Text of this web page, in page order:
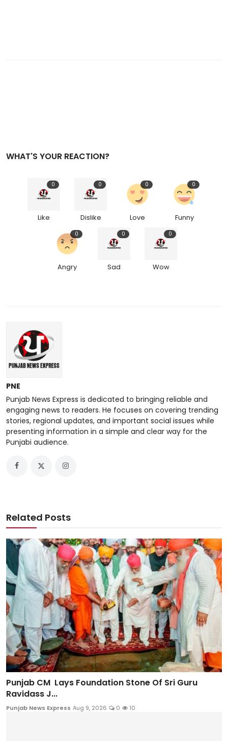
WHAT'S YOUR REACTION?
Like
0
Dislike
0
Love
0
Funny
0
Angry
0
Sad
0
Wow
0
PNE
Punjab News Express is dedicated to bringing reliable and
engaging news to readers. He focuses on covering trending
stories, regional updates, and important social issues while
presenting information in a simple and clear way for the
Punjabi audience.
Related Posts
Punjab CM Lays Foundation Stone Of Sri Guru
Ravidass J...
Punjab News Express Aug 9, 2026 0 10